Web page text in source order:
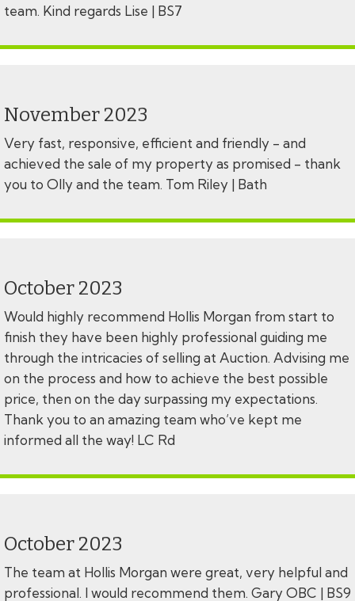
team. Kind regards Lise | BS7
November 2023
Very fast, responsive, efficient and friendly - and
achieved the sale of my property as promised - thank
you to Olly and the team. Tom Riley | Bath
October 2023
Would highly recommend Hollis Morgan from start to
finish they have been highly professional guiding me
through the intricacies of selling at Auction. Advising me
on the process and how to achieve the best possible
price, then on the day surpassing my expectations.
Thank you to an amazing team who’ve kept me
informed all the way! LC Rd
October 2023
The team at Hollis Morgan were great, very helpful and
professional. I would recommend them. Gary OBC | BS9